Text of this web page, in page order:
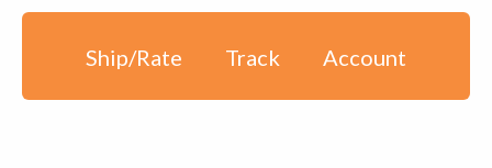
Ship/Rate Track Account